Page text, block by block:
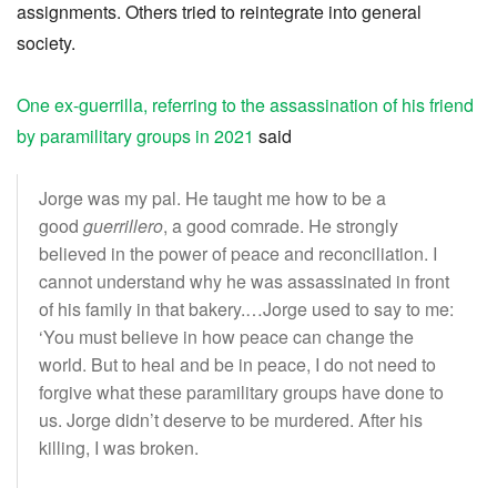
assignments. Others tried to reintegrate into general
society.
One ex-guerrilla, referring to the assassination of his friend
by paramilitary groups in 2021 said
Jorge was my pal. He taught me how to be a
good guerrillero, a good comrade. He strongly
believed in the power of peace and reconciliation. I
cannot understand why he was assassinated in front
of his family in that bakery.…Jorge used to say to me:
‘You must believe in how peace can change the
world. But to heal and be in peace, I do not need to
forgive what these paramilitary groups have done to
us. Jorge didn’t deserve to be murdered. After his
killing, I was broken.